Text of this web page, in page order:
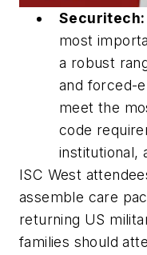
Securitech:
most
a robust
and forced-
meet the
code
institutional,
ISC West
assemble care
returning US
families should